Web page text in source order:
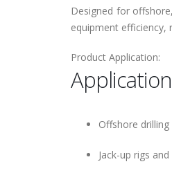
Designed for
equipment efficiency,
Product Application:
Offshore drilling
Jack-up rigs